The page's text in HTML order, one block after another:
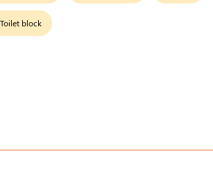
Toilet block